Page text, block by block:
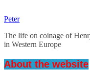
Peter
The life on coinage of
in Western Europe
About the website